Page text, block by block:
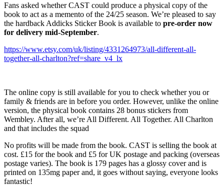
Fans asked whether CAST could produce a physical copy of the
book to act as a memento of the 24/25 season. We’re pleased to say
the hardback Addicks Sticker Book is available to pre-order now
for delivery mid-September.
https://www.etsy.com/uk/listing/4331264973/all-different-all-
together-all-charlton?ref=share_v4_lx
The online copy is still available for you to check whether you or
family & friends are in before you order. However, unlike the online
version, the physical book contains 28 bonus stickers from
Wembley. After all, we’re All Different. All Together. All Charlton
and that includes the squad
No profits will be made from the book. CAST is selling the book at
cost. £15 for the book and £5 for UK postage and packing (overseas
postage varies). The book is 179 pages has a glossy cover and is
printed on 135mg paper and, it goes without saying, everyone looks
fantastic!